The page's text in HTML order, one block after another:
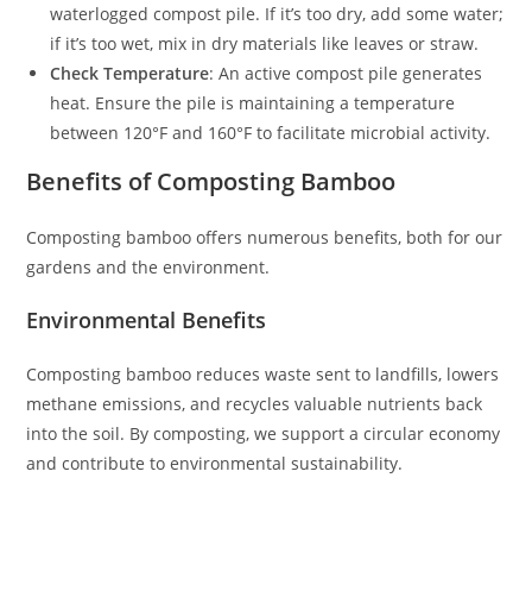
waterlogged compost pile. If it’s too dry, add some water;
if it’s too wet, mix in dry materials like leaves or straw.
Check Temperature: An active compost pile generates
heat. Ensure the pile is maintaining a temperature
between 120°F and 160°F to facilitate microbial activity.
Benefits of Composting Bamboo
Composting bamboo offers numerous benefits, both for our
gardens and the environment.
Environmental Benefits
Composting bamboo reduces waste sent to landfills, lowers
methane emissions, and recycles valuable nutrients back
into the soil. By composting, we support a circular economy
and contribute to environmental sustainability.